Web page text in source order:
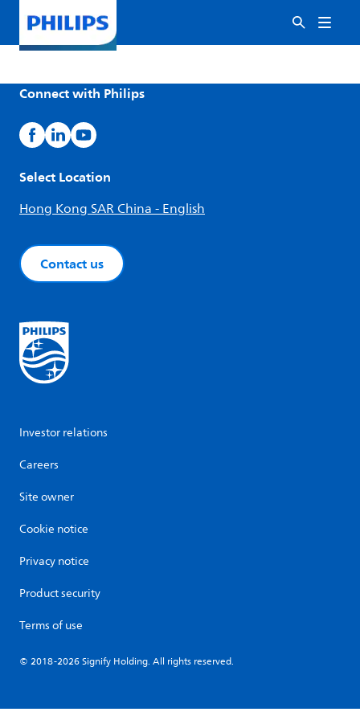
Connect with Philips
Select Location
Hong Kong SAR China - English
Contact us
Investor relations
Careers
Site owner
Cookie notice
Privacy notice
Product security
Terms of use
© 2018-2026 Signify Holding. All rights reserved.